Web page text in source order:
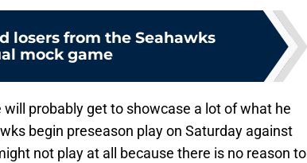
losers from the Seahawks
mock game
probably get to showcase a lot of what he
begin preseason play on Saturday against
not play at all because there is no reason to